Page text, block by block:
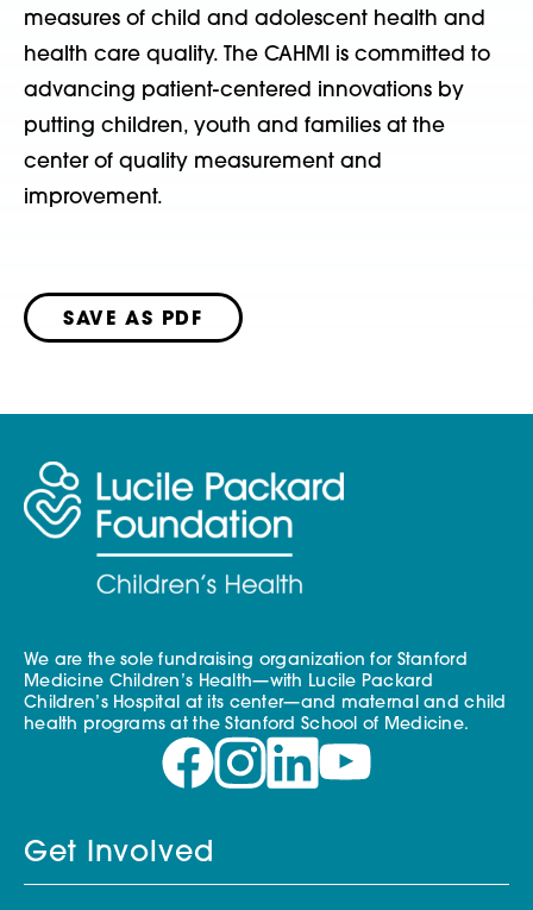
measures of child and adolescent health and
health care quality. The CAHMI is committed to
advancing patient-centered innovations by
putting children, youth and families at the
center of quality measurement and
improvement.
SAVE AS PDF
We are the sole fundraising organization for Stanford
Medicine Children’s Health—with Lucile Packard
Children’s Hospital at its center—and maternal and child
health programs at the Stanford School of Medicine.
Get Involved